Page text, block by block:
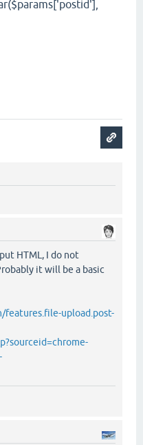
HTML, I do not
it will be a basic
upload.post-